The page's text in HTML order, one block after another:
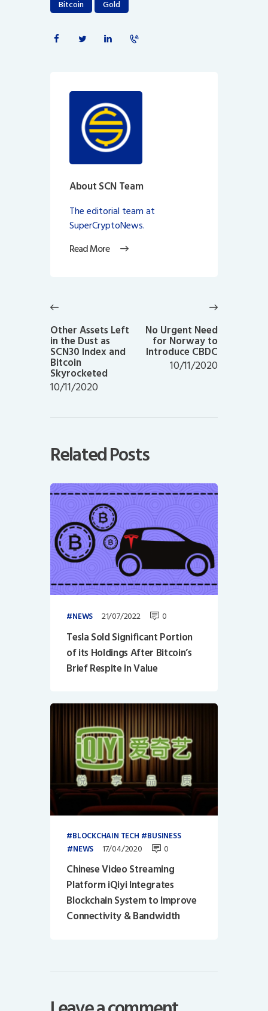
Bitcoin Gold
About SCN Team
The editorial team at
SuperCryptoNews.
Read More
navigation
post:
Other Assets Left
in the Dust as
SCN30 Index and
Bitcoin
Skyrocketed
10/11/2020
No Urgent Need
for Norway to
Introduce CBDC
10/11/2020
Related Posts
NEWS 21/07/2022 0
Tesla Sold Significant Portion
of its Holdings After Bitcoin’s
Brief Respite in Value
BLOCKCHAIN TECH
BUSINESS
NEWS
17/04/2020 0
Chinese Video Streaming
Platform iQiyi Integrates
Blockchain System to Improve
Connectivity & Bandwidth